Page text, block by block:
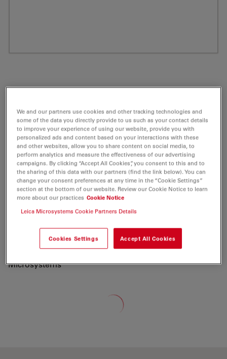
ATTO 680 Maleimide Fluorescent Label 5
mg
Product No. AD-680-45
700 to a new generation of fluorescent labels.
"ATTO-TEC is a wholly owned subsidiary of Leica
Microsystems"
Loading...
We and our partners use cookies and other tracking technologies and
some of the data you directly provide to us such as your contact details
to improve your experience of using our website, provide you with
personalized ads and content based on your interactions with these
and other websites, allow you to share content on social media, to
perform analytics and measure the effectiveness of our advertising
campaigns. By clicking “Accept All Cookies”, you consent to this and to
the sharing of this data with our partners (find the link below). You can
change your consent preferences at any time in the “Cookie Settings”
section at the bottom of our website. Review our Cookie Notice to learn
more about our practices Cookie Notice
Leica Microsystems Cookie Partners Details
Cookies Settings Accept All Cookies